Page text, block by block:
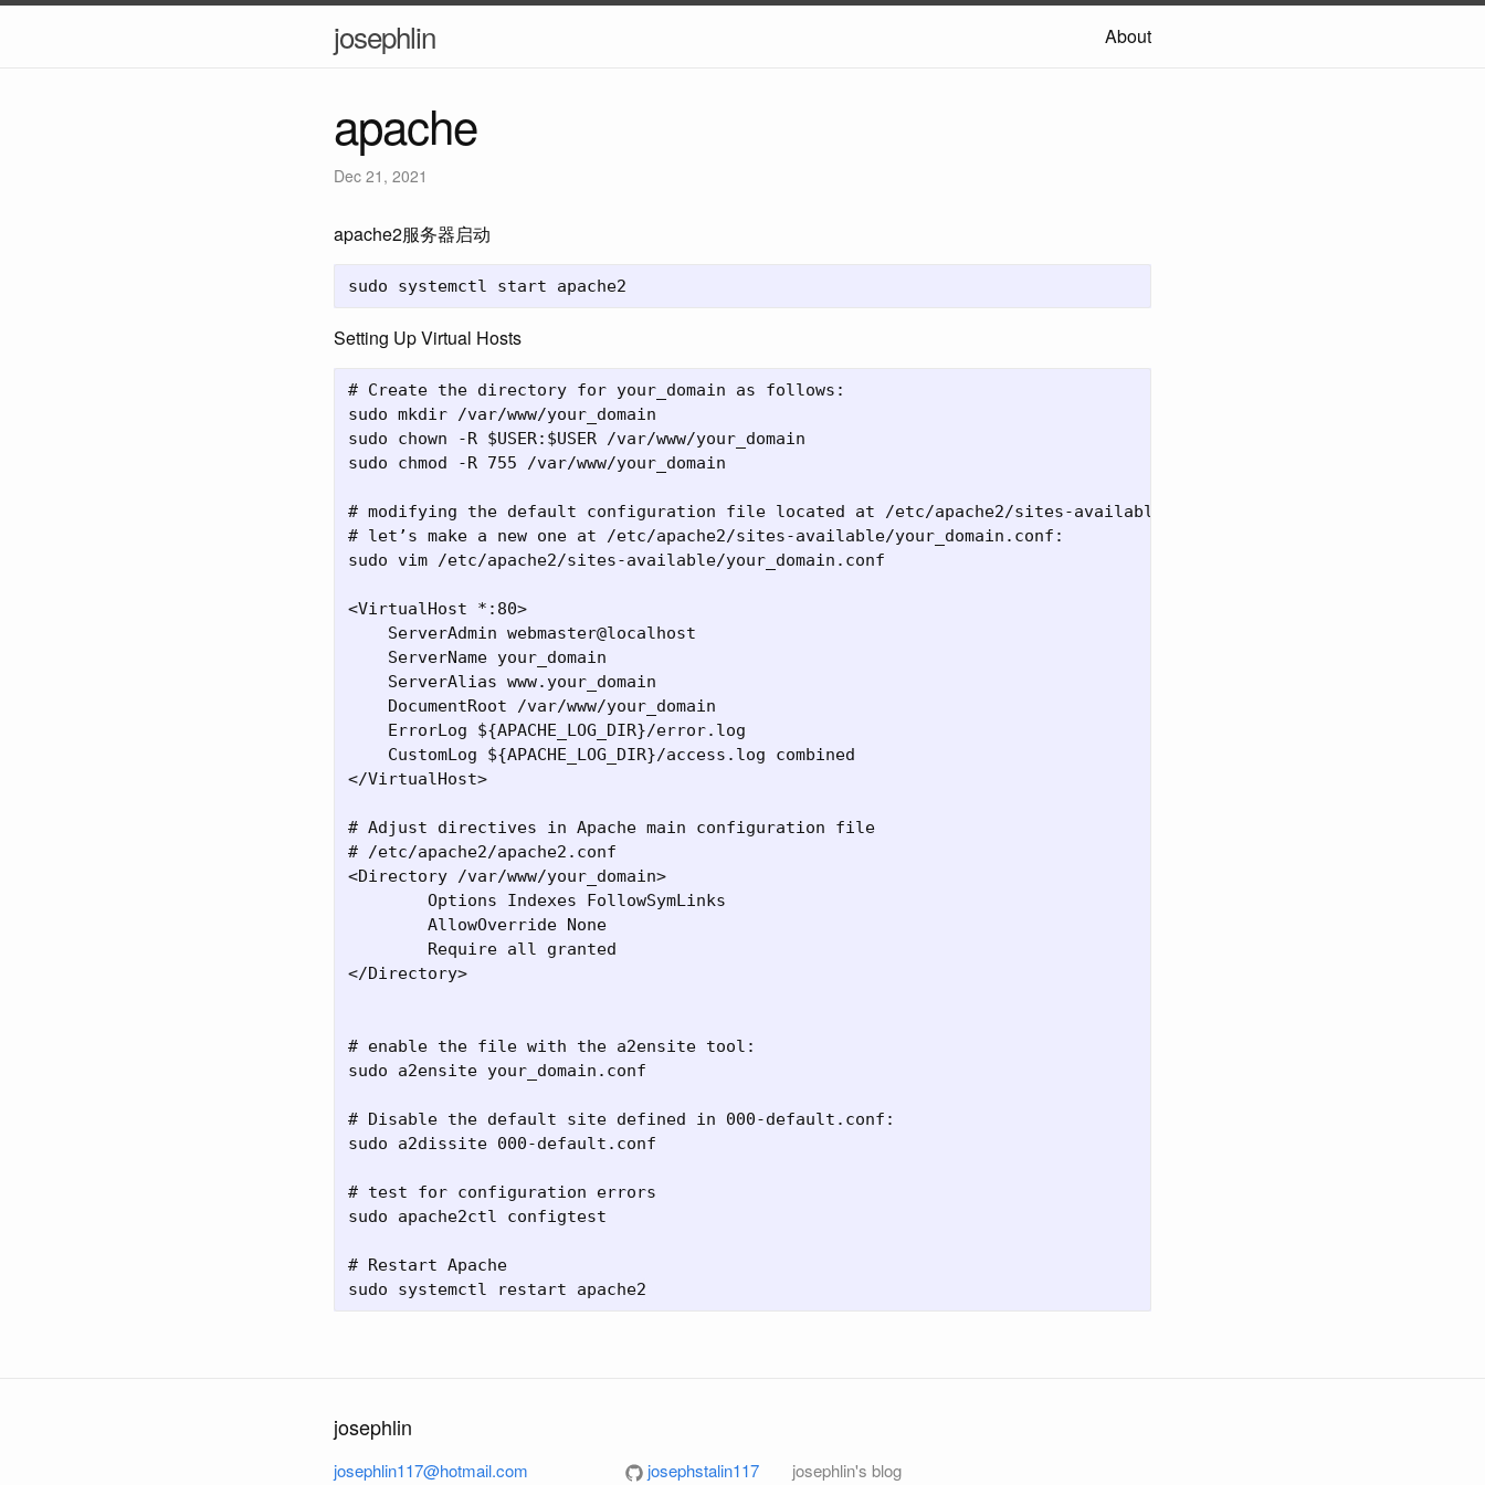
josephlin About
apache
Dec 21, 2021
apache2服务器启动
Setting Up Virtual Hosts
# Create the directory for your_domain as follows:
sudo mkdir /var/www/your_domain
sudo chown -R $USER:$USER /var/www/your_domain
sudo chmod -R 755 /var/www/your_domain
# modifying the default configuration file located at /etc/apache2/sites-available/000-default.conf directly
# let’s make a new one at /etc/apache2/sites-available/your_domain.conf:
sudo vim /etc/apache2/sites-available/your_domain.conf
<VirtualHost *:80>
    ServerAdmin webmaster@localhost
    ServerName your_domain
    ServerAlias www.your_domain
    DocumentRoot /var/www/your_domain
    ErrorLog ${APACHE_LOG_DIR}/error.log
    CustomLog ${APACHE_LOG_DIR}/access.log combined
</VirtualHost>
# Adjust directives in Apache main configuration file
# /etc/apache2/apache2.conf
<Directory /var/www/your_domain>
        Options Indexes FollowSymLinks
        AllowOverride None
        Require all granted
</Directory>
# enable the file with the a2ensite tool:
sudo a2ensite your_domain.conf
# Disable the default site defined in 000-default.conf:
sudo a2dissite 000-default.conf
# test for configuration errors
sudo apache2ctl configtest
# Restart Apache
josephlin
josephlin117@hotmail.com
josephstalin117
josephlin's blog